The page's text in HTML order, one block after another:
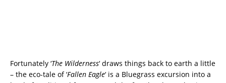
Fortunately ‘The Wilderness‘ draws things back to earth a little
– the eco-tale of ‘Fallen Eagle‘ is a Bluegrass excursion into a